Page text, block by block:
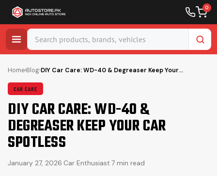
0
content
Home›Blog›DIY Car Care: WD-40 & Degreaser Keep Your…
CAR CARE
DIY CAR CARE: WD-40 &
DEGREASER KEEP YOUR CAR
SPOTLESS
January 27, 2026·Car Enthusiast·7 min read